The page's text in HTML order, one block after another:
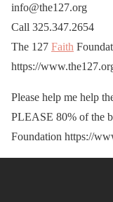
info@the127.org
Call 325.347.2654
The 127 Faith
https://
Please help me help
PLEASE 80% of the
Foundation https://